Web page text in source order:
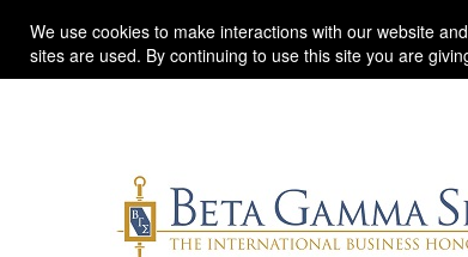
We use cookies to make interactions with our website
sites are used. By continuing to use this site you are